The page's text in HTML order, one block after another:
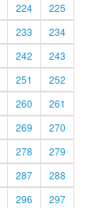
224
225
233
234
242
243
251
252
260
261
269
270
278
279
287
288
296 297